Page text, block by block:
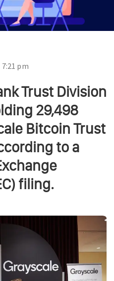
7:21 pm
Trust Division
29,498
Bitcoin Trust
to a
filing.